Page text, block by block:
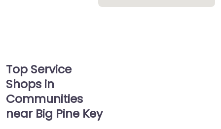
Top Service
Shops in
Communities
near Big Pine Key